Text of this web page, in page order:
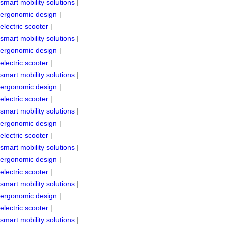
smart mobility solutions
ergonomic design |
electric scooter |
smart mobility solutions |
ergonomic design |
electric scooter |
smart mobility solutions |
ergonomic design |
electric scooter |
smart mobility solutions |
ergonomic design |
electric scooter |
smart mobility solutions |
ergonomic design |
electric scooter |
smart mobility solutions |
ergonomic design |
electric scooter |
smart mobility solutions |